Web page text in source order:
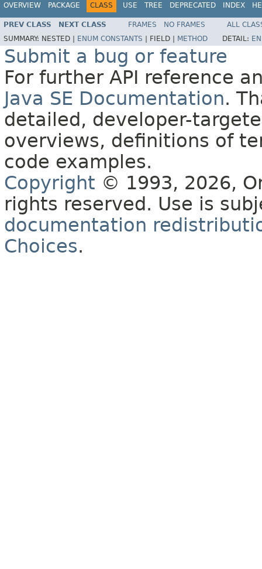
OVERVIEW PACKAGE CLASS USE TREE DEPRECATED INDEX
PREV CLASS NEXT CLASS FRAMES NO FRAMES
ALL
SUMMARY: NESTED | ENUM CONSTANTS FIELD | METHOD DETAIL:
Submit a bug or feature
For further API reference
Java SE Documentation.
detailed, developer-
overviews, definitions of
code examples.
Copyright © 1993, 2026,
rights reserved. Use is
documentation
Choices.